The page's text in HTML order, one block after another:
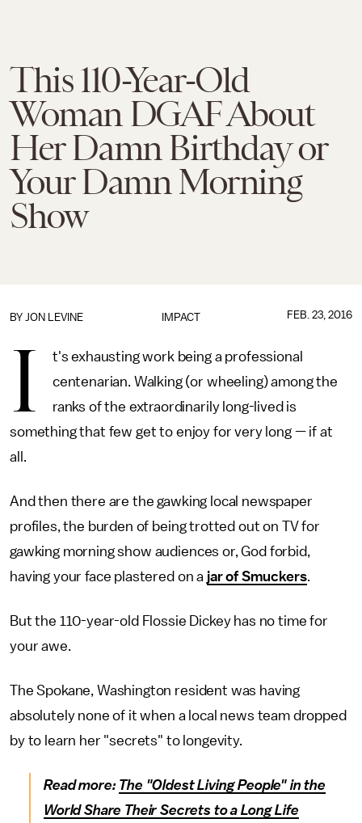
This 110-Year-Old
Woman DGAF About
Her Damn Birthday or
Your Damn Morning
Show
IMPACT
BY JON LEVINE FEB. 23, 2016
I
t's exhausting work being a professional
centenarian. Walking (or wheeling) among the
ranks of the extraordinarily long-lived is
something that few get to enjoy for very long — if at
all.
And then there are the gawking local newspaper
profiles, the burden of being trotted out on TV for
gawking morning show audiences or, God forbid,
having your face plastered on a jar of Smuckers.
But the 110-year-old Flossie Dickey has no time for
your awe.
The Spokane, Washington resident was having
absolutely none of it when a local news team dropped
by to learn her "secrets" to longevity.
Read more: The "Oldest Living People" in the
World Share Their Secrets to a Long Life